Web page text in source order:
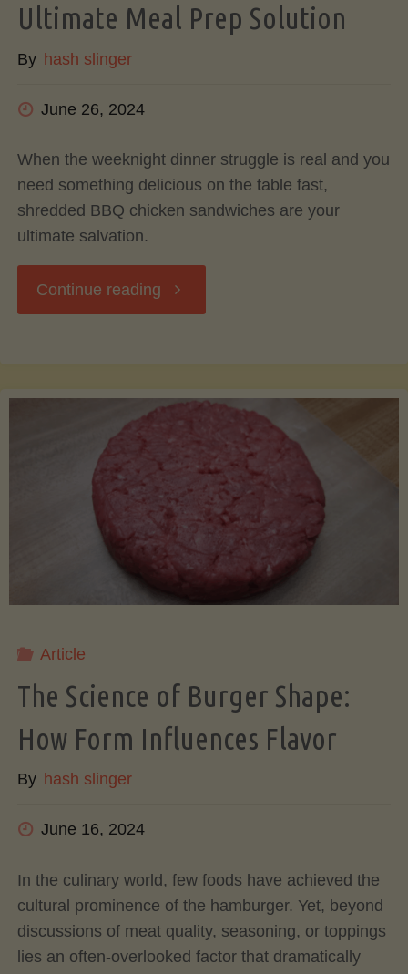
Ultimate Meal Prep Solution
By hash slinger
June 26, 2024
When the weeknight dinner struggle is real and you
need something delicious on the table fast,
shredded BBQ chicken sandwiches are your
ultimate salvation.
Continue reading "Easy
BBQ
Chicken
Sandwiches:
Meal
Prep
Article
The Science of Burger Shape:
How Form Influences Flavor
By hash slinger
June 16, 2024
In the culinary world, few foods have achieved the
cultural prominence of the hamburger. Yet, beyond
discussions of meat quality, seasoning, or toppings
lies an often-overlooked factor that dramatically